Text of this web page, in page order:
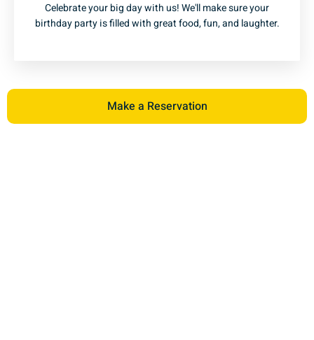
Celebrate your big day with us! We'll make sure your
birthday party is filled with great food, fun, and laughter.
Make a Reservation